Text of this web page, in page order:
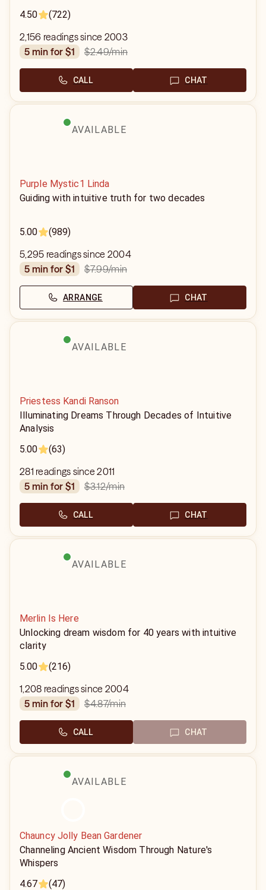
4.50
(722)
2,156 readings since 2003
5 min for $1
$2.49/min
CALL CHAT
AVAILABLE
Purple Mystic1 Linda
Guiding with intuitive truth for two decades
5.00 (989)
5,295 readings since 2004
5 min for $1
$7.99/min
ARRANGE CHAT
AVAILABLE
Priestess Kandi Ranson
Illuminating Dreams Through Decades of Intuitive
Analysis
5.00
(63)
281 readings since 2011
5 min for $1
$3.12/min
CALL CHAT
AVAILABLE
Merlin Is Here
Unlocking dream wisdom for 40 years with intuitive
clarity
5.00
(216)
1,208 readings since 2004
5 min for $1
$4.87/min
CALL CHAT
AVAILABLE
Chauncy Jolly Bean Gardener
Channeling Ancient Wisdom Through Nature's
Whispers
4.67
(47)